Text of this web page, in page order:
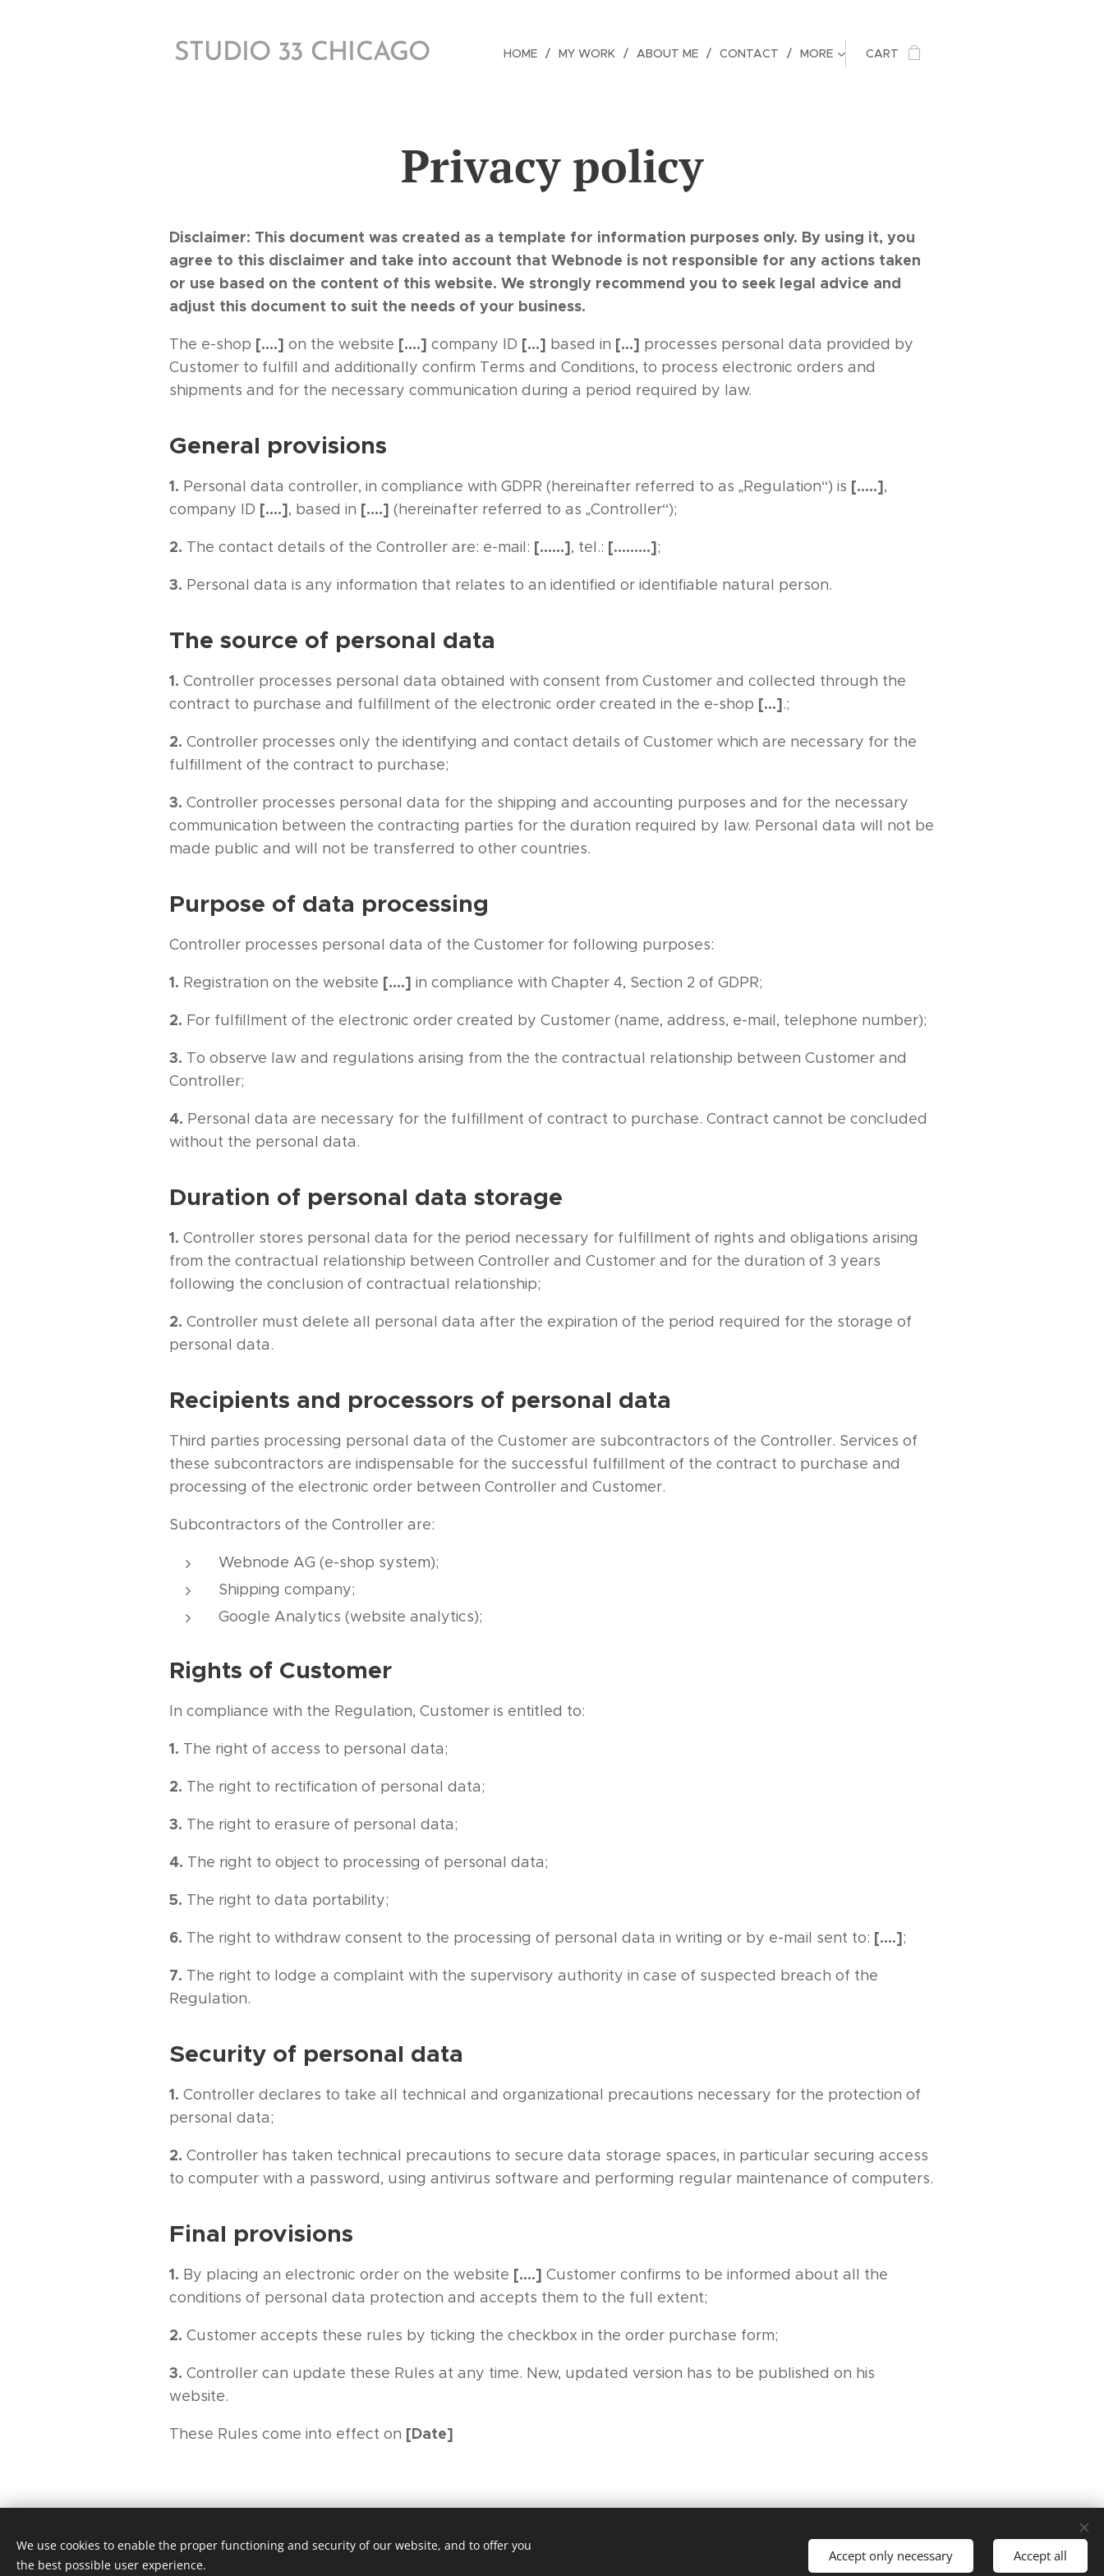
STUDIO 33 CHICAGO HOME MY WORK ABOUT ME CONTACT MORE CART
Privacy policy
Disclaimer: This document was created as a template for information purposes only. By using it, you
agree to this disclaimer and take into account that Webnode is not responsible for any actions taken
or use based on the content of this website. We strongly recommend you to seek legal advice and
adjust this document to suit the needs of your business.
The e-shop [….] on the website [….] company ID […] based in […] processes personal data provided by
Customer to fulfill and additionally confirm Terms and Conditions, to process electronic orders and
shipments and for the necessary communication during a period required by law.
General provisions
1. Personal data controller, in compliance with GDPR (hereinafter referred to as „Regulation“) is […..],
company ID [….], based in [….] (hereinafter referred to as „Controller“);
2. The contact details of the Controller are: e-mail: [……], tel.: [………];
3. Personal data is any information that relates to an identified or identifiable natural person.
The source of personal data
1. Controller processes personal data obtained with consent from Customer and collected through the
contract to purchase and fulfillment of the electronic order created in the e-shop […].;
2. Controller processes only the identifying and contact details of Customer which are necessary for the
fulfillment of the contract to purchase;
3. Controller processes personal data for the shipping and accounting purposes and for the necessary
communication between the contracting parties for the duration required by law. Personal data will not be
made public and will not be transferred to other countries.
Purpose of data processing
Controller processes personal data of the Customer for following purposes:
1. Registration on the website [….] in compliance with Chapter 4, Section 2 of GDPR;
2. For fulfillment of the electronic order created by Customer (name, address, e-mail, telephone number);
3. To observe law and regulations arising from the the contractual relationship between Customer and
Controller;
4. Personal data are necessary for the fulfillment of contract to purchase. Contract cannot be concluded
without the personal data.
Duration of personal data storage
1. Controller stores personal data for the period necessary for fulfillment of rights and obligations arising
from the contractual relationship between Controller and Customer and for the duration of 3 years
following the conclusion of contractual relationship;
2. Controller must delete all personal data after the expiration of the period required for the storage of
personal data.
Recipients and processors of personal data
Third parties processing personal data of the Customer are subcontractors of the Controller. Services of
these subcontractors are indispensable for the successful fulfillment of the contract to purchase and
processing of the electronic order between Controller and Customer.
Subcontractors of the Controller are:
Webnode AG (e-shop system);
Shipping company;
Google Analytics (website analytics);
Rights of Customer
In compliance with the Regulation, Customer is entitled to:
1. The right of access to personal data;
2. The right to rectification of personal data;
3. The right to erasure of personal data;
4. The right to object to processing of personal data;
5. The right to data portability;
6. The right to withdraw consent to the processing of personal data in writing or by e-mail sent to: [….];
7. The right to lodge a complaint with the supervisory authority in case of suspected breach of the
Regulation.
Security of personal data
1. Controller declares to take all technical and organizational precautions necessary for the protection of
personal data;
2. Controller has taken technical precautions to secure data storage spaces, in particular securing access
to computer with a password, using antivirus software and performing regular maintenance of computers.
Final provisions
1. By placing an electronic order on the website [….] Customer confirms to be informed about all the
conditions of personal data protection and accepts them to the full extent;
2. Customer accepts these rules by ticking the checkbox in the order purchase form;
3. Controller can update these Rules at any time. New, updated version has to be published on his
website.
These Rules come into effect on [Date]
We use cookies to enable the proper functioning and security of our website, and to offer you
the best possible user experience.
Accept only necessary Accept all